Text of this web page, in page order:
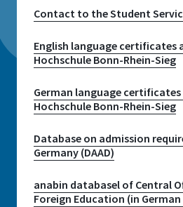
Contact to the Student
English language certificates
Hochschule Bonn-Rhein-Sieg
German language
Hochschule Bonn-Rhein-Sieg
Database on admission
Germany (DAAD)
anabin databasel of Central
Foreign Education (in